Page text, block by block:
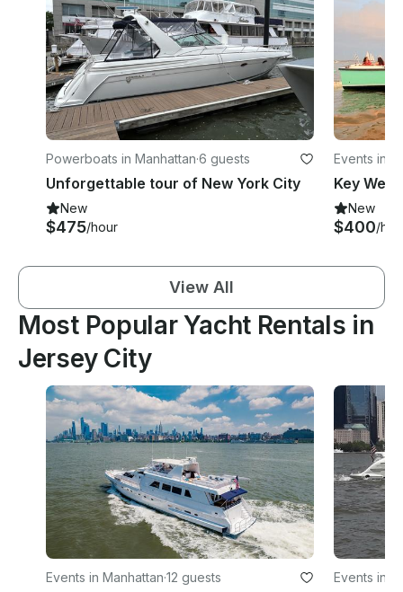
Powerboats in Manhattan·6 guests
Unforgettable tour of New York City
New
$475/hour
Events in
New
$400/
View All
Most Popular Yacht Rentals in
Jersey City
Events in Manhattan·12 guests Events in